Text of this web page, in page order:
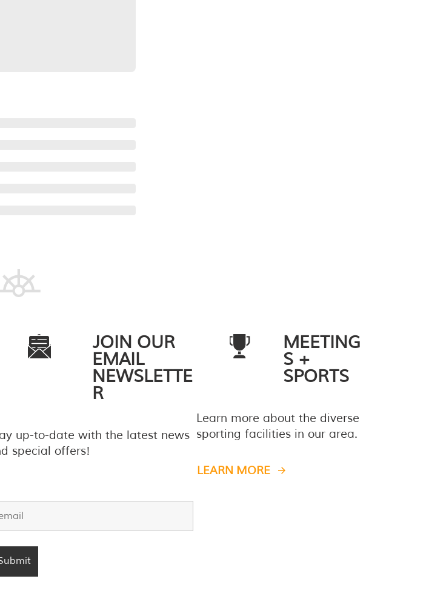
JOIN OUR
EMAIL
NEWSLETTE
R
up-to-date with the latest news
special offers!
MEETING
S +
SPORTS
Learn more about the diverse
sporting facilities in our area.
LEARN MORE